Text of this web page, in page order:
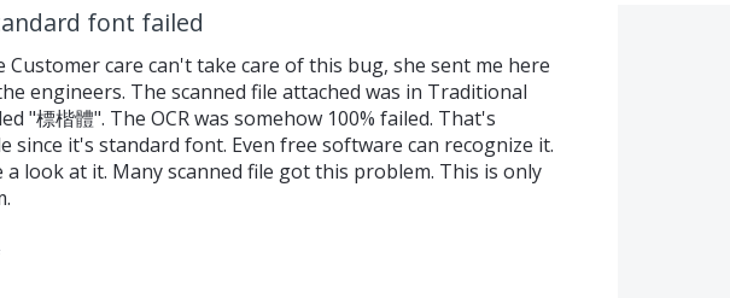
font failed
Customer care can't take care of this bug, she sent me here
engineers. The scanned file attached was in Traditional
"標楷體". The OCR was somehow 100% failed. That's
since it's standard font. Even free software can recognize it.
a look at it. Many scanned file got this problem. This is only